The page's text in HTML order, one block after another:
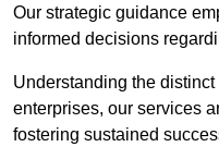
Our strategic guidance
informed decisions
Understanding the
enterprises, our services
fostering sustained